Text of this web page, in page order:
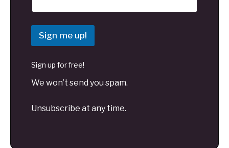
Sign me up!
Sign up for free!
We won’t send you spam.
Unsubscribe at any time.